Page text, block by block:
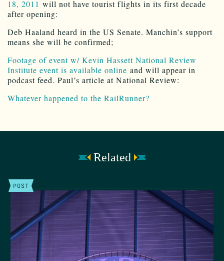
18, 2011 will not have tourist flights in its first decade
after opening:
Deb Haaland heard in the US Senate. Manchin’s support
means she will be confirmed;
Footage of event w/ Kevin Hassett National Review
Institute event is available online and will appear in
podcast feed. Paul’s article at National Review:
Whatever happened to the RailRunner?
Related
POST